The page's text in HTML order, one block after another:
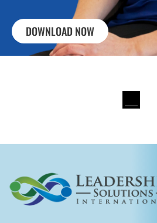
DOWNLOAD NOW